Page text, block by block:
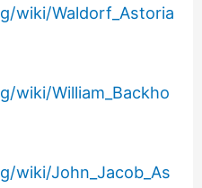
wiki/Waldorf_Astoria
wiki/William_Backho
wiki/John_Jacob_As